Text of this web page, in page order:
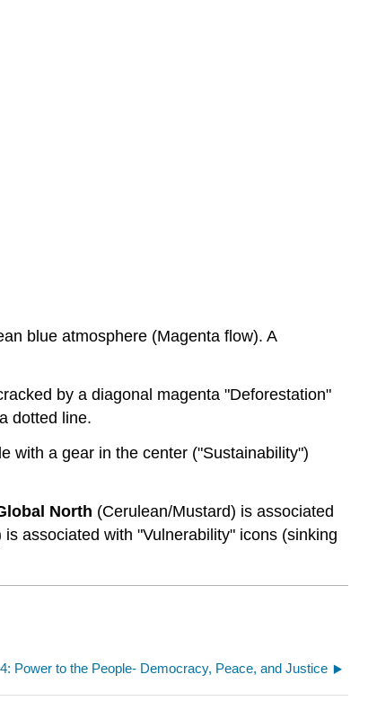
blue atmosphere (Magenta flow). A
by a diagonal magenta "Deforestation"
dotted line.
with a gear in the center ("Sustainability")
North (Cerulean/Mustard) is associated
is associated with "Vulnerability" icons (sinking
4: Power to the People- Democracy, Peace, and Justice